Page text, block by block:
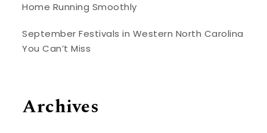
Home Running Smoothly
September Festivals in Western North Carolina
You Can’t Miss
Archives